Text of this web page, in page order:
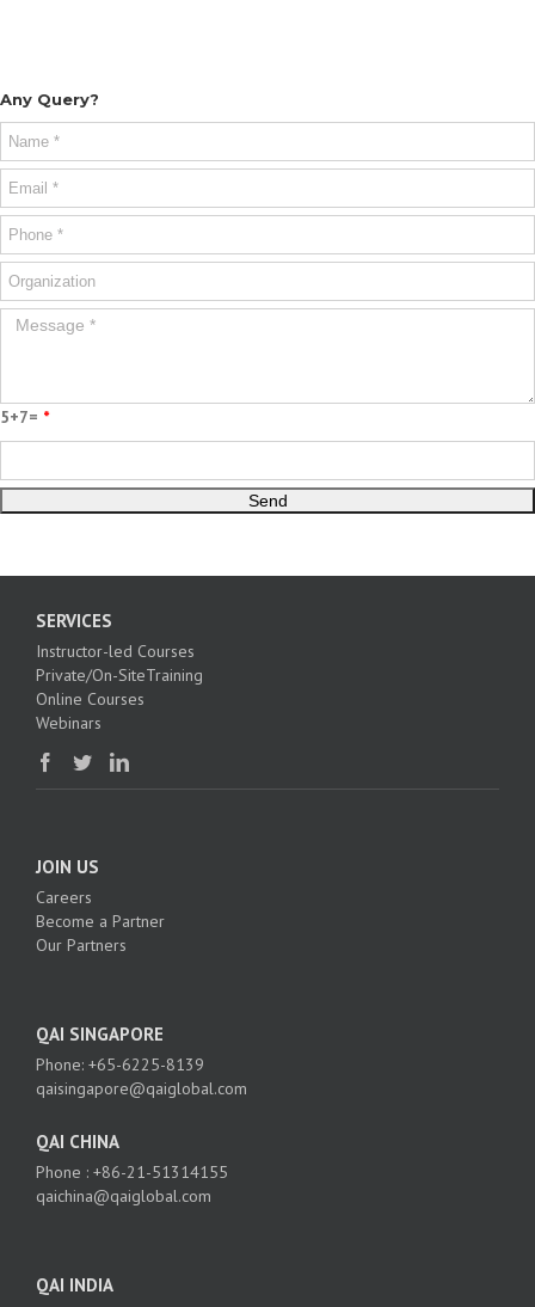
Any Query?
5+7= *
SERVICES
Instructor-led Courses
Private/On-SiteTraining
Online Courses
Webinars
JOIN US
Careers
Become a Partner
Our Partners
QAI SINGAPORE
Phone: +65-6225-8139
qaisingapore@qaiglobal.com
QAI CHINA
Phone : +86-21-51314155
qaichina@qaiglobal.com
QAI INDIA